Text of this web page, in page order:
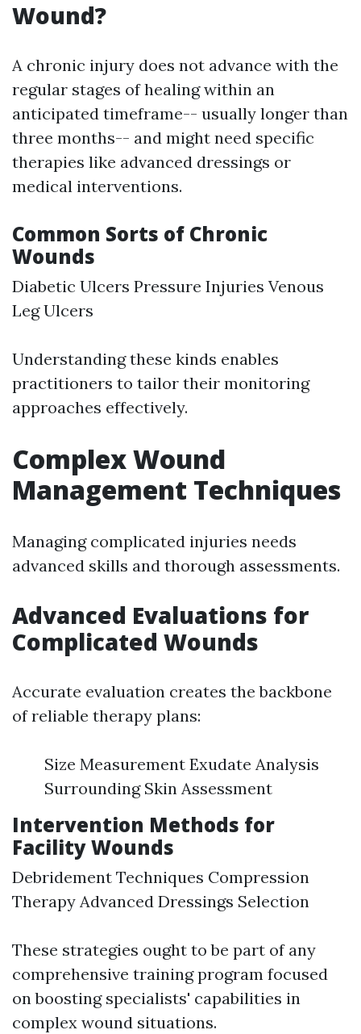
Wound?
A chronic injury does not advance with the
regular stages of healing within an
anticipated timeframe-- usually longer than
three months-- and might need specific
therapies like advanced dressings or
medical interventions.
Common Sorts of Chronic
Wounds
Diabetic Ulcers Pressure Injuries Venous
Leg Ulcers
Understanding these kinds enables
practitioners to tailor their monitoring
approaches effectively.
Complex Wound
Management Techniques
Managing complicated injuries needs
advanced skills and thorough assessments.
Advanced Evaluations for
Complicated Wounds
Accurate evaluation creates the backbone
of reliable therapy plans:
Size Measurement Exudate Analysis
Surrounding Skin Assessment
Intervention Methods for
Facility Wounds
Debridement Techniques Compression
Therapy Advanced Dressings Selection
These strategies ought to be part of any
comprehensive training program focused
on boosting specialists' capabilities in
complex wound situations.